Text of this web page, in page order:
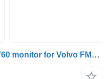
Volvo FM9 (01.01-12.05) SP-760 monitor for Volvo FM7-FM12, FM, FMX (1998-2014) truck tractor